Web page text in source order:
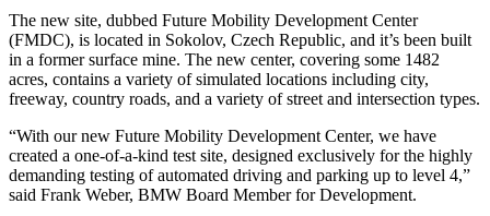
The new site, dubbed Future Mobility Development Center
(FMDC), is located in Sokolov, Czech Republic, and it’s been built
in a former surface mine. The new center, covering some 1482
acres, contains a variety of simulated locations including city,
freeway, country roads, and a variety of street and intersection types.
“With our new Future Mobility Development Center, we have
created a one-of-a-kind test site, designed exclusively for the highly
demanding testing of automated driving and parking up to level 4,”
said Frank Weber, BMW Board Member for Development.